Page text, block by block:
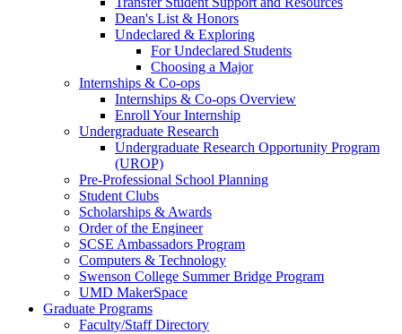
Dean's List & Honors
Undeclared & Exploring
For Undeclared Students
Choosing a Major
Internships & Co-ops
Internships & Co-ops Overview
Enroll Your Internship
Undergraduate Research
Undergraduate Research Opportunity Program
(UROP)
Pre-Professional School Planning
Student Clubs
Scholarships & Awards
Order of the Engineer
SCSE Ambassadors Program
Computers & Technology
Swenson College Summer Bridge Program
UMD MakerSpace
Graduate Programs
Faculty/Staff Directory